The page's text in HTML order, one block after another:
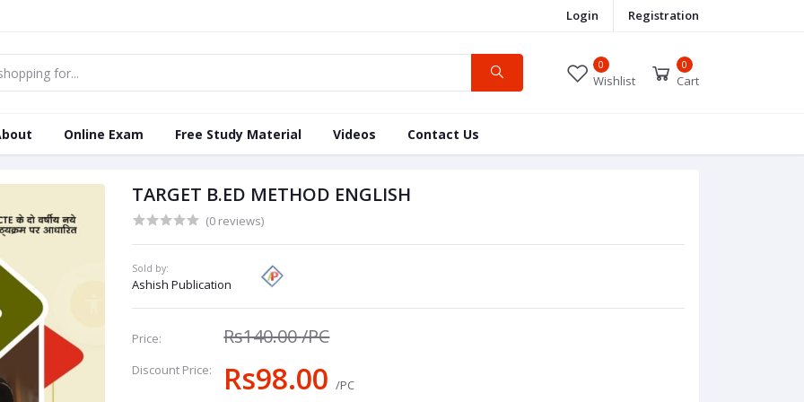
Login Registration
0
Wishlist
0
Cart
Online Exam Free Study Material Videos Contact Us
TARGET B.ED METHOD ENGLISH
(0 reviews)
Sold by:
Ashish Publication
Price: Rs140.00/PC
Discount Price: Rs98.00/PC